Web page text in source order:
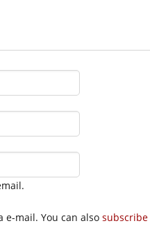
e-mail. You can also subscribe